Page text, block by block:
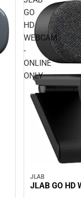
GO
HD
WEBCAM
-
ONLINE
ONLY
JLAB